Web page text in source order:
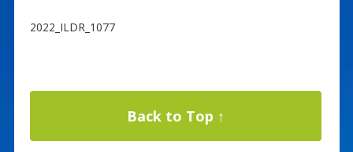
2022_ILDR_1077
Back to Top ↑